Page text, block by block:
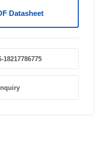
Datasheet
18217786775